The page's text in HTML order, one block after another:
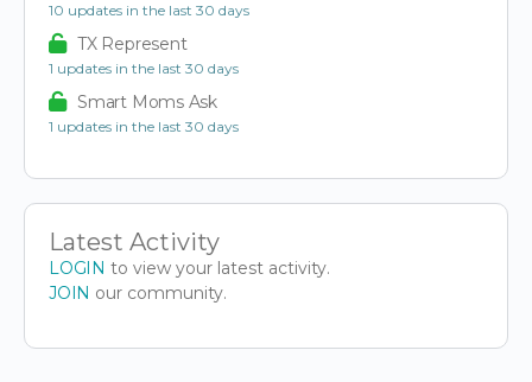
10 updates in the last 30 days
TX Represent
1 updates in the last 30 days
Smart Moms Ask
1 updates in the last 30 days
Latest Activity
LOGIN to view your latest activity.
JOIN our community.